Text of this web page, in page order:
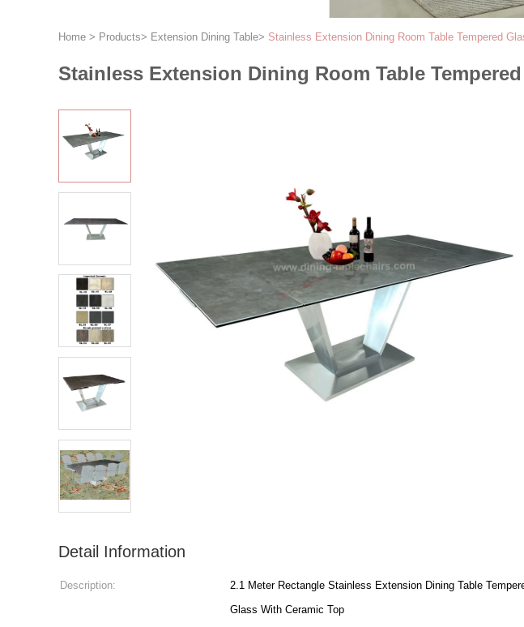
Home > Products> Extension Dining Table> Stainless Extension Dining Room Table Tempered
Stainless Extension Dining Room Table
Detail Information
Description:
2.1 Meter Rectangle Stainless Extension Dining Table
Glass With Ceramic Top